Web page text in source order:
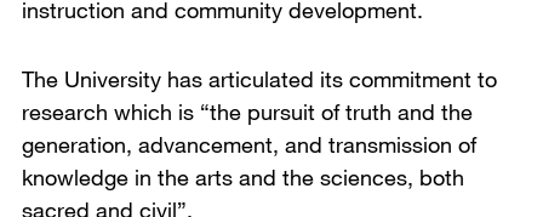
instruction and community development.
The University has articulated its commitment to
research which is “the pursuit of truth and the
generation, advancement, and transmission of
knowledge in the arts and the sciences, both
sacred and civil”.